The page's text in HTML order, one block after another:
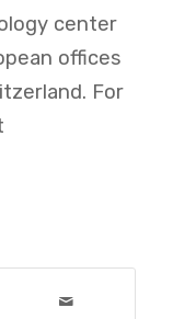
center
offices
For